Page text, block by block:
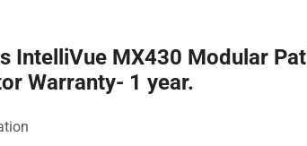
IntelliVue MX430 Modular
Warranty- 1 year.